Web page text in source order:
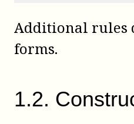
Additional rules
forms.
1.2.